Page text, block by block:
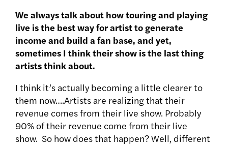
We always talk about how touring and playing
live is the best way for artist to generate
income and build a fan base, and yet,
sometimes I think their show is the last thing
artists think about.
I think it’s actually becoming a little clearer to
them now….Artists are realizing that their
revenue comes from their live show. Probably
90% of their revenue come from their live
show. So how does that happen? Well, different